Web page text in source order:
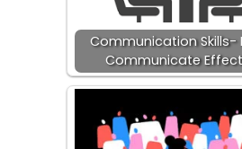
Communication Skills-
Communicate